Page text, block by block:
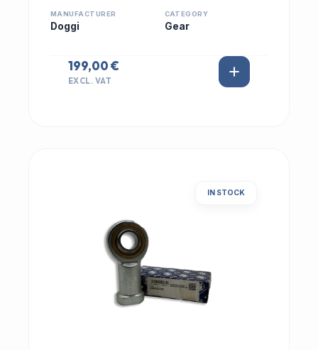
MANUFACTURER
Doggi
CATEGORY
Gear
199,00 €
EXCL. VAT
IN STOCK